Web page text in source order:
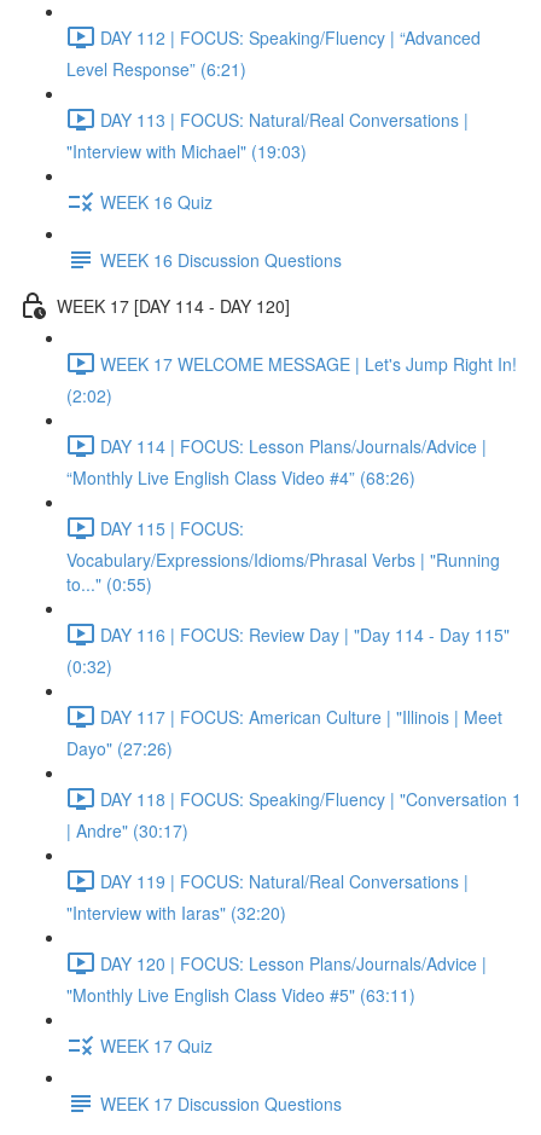
DAY 112 | FOCUS: Speaking/Fluency | “Advanced
Level Response” (6:21)
DAY 113 | FOCUS: Natural/Real Conversations |
"Interview with Michael" (19:03)
WEEK 16 Quiz
WEEK 16 Discussion Questions
WEEK 17 [DAY 114 - DAY 120]
WEEK 17 WELCOME MESSAGE | Let's Jump Right In!
(2:02)
DAY 114 | FOCUS: Lesson Plans/Journals/Advice |
“Monthly Live English Class Video #4” (68:26)
DAY 115 | FOCUS:
Vocabulary/Expressions/Idioms/Phrasal Verbs | "Running
to..." (0:55)
DAY 116 | FOCUS: Review Day | "Day 114 - Day 115"
(0:32)
DAY 117 | FOCUS: American Culture | "Illinois | Meet
Dayo" (27:26)
DAY 118 | FOCUS: Speaking/Fluency | "Conversation 1
| Andre" (30:17)
DAY 119 | FOCUS: Natural/Real Conversations |
"Interview with Iaras" (32:20)
DAY 120 | FOCUS: Lesson Plans/Journals/Advice |
"Monthly Live English Class Video #5" (63:11)
WEEK 17 Quiz
WEEK 17 Discussion Questions